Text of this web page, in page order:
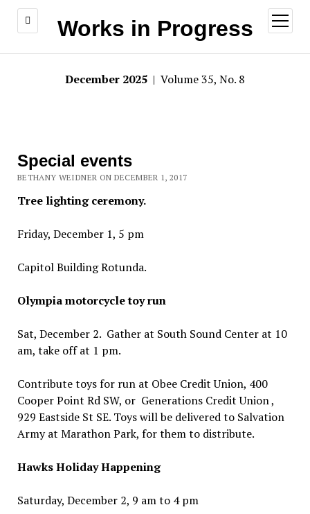
Works in Progress
open
menu
December 2025 | Volume 35, No. 8
Special events
BETHANY WEIDNER ON DECEMBER 1, 2017
Tree lighting ceremony.
Friday, December 1, 5 pm
Capitol Building Rotunda.
Olympia motorcycle toy run
Sat, December 2. Gather at South Sound Center at 10
am, take off at 1 pm.
Contribute toys for run at Obee Credit Union, 400
Cooper Point Rd SW, or Generations Credit Union ,
929 Eastside St SE. Toys will be delivered to Salvation
Army at Marathon Park, for them to distribute.
Hawks Holiday Happening
Saturday, December 2, 9 am to 4 pm